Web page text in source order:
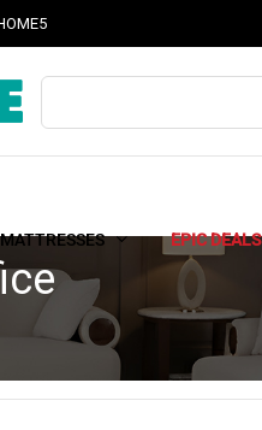
MATTRESSES EPIC DEALS